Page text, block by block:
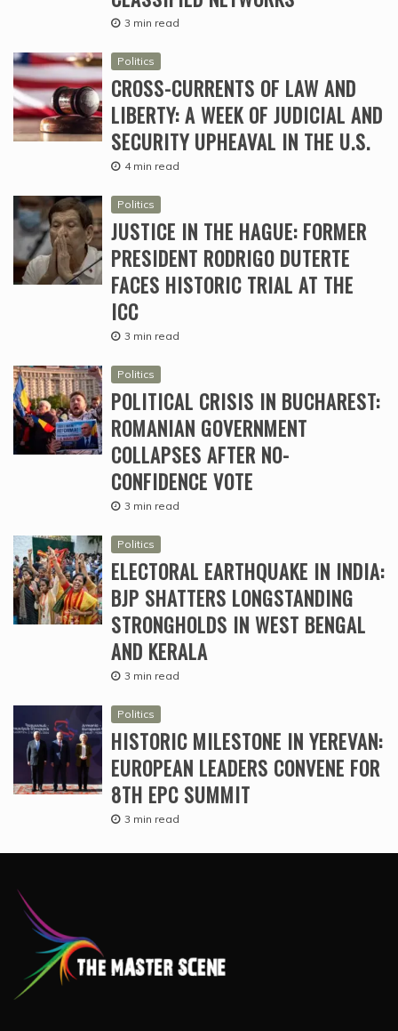
3 min read
Politics
CROSS-CURRENTS OF LAW AND
LIBERTY: A WEEK OF JUDICIAL AND
SECURITY UPHEAVAL IN THE U.S.
4 min read
Politics
JUSTICE IN THE HAGUE: FORMER
PRESIDENT RODRIGO DUTERTE
FACES HISTORIC TRIAL AT THE
ICC
3 min read
Politics
POLITICAL CRISIS IN BUCHAREST:
ROMANIAN GOVERNMENT
COLLAPSES AFTER NO-
CONFIDENCE VOTE
3 min read
Politics
ELECTORAL EARTHQUAKE IN INDIA:
BJP SHATTERS LONGSTANDING
STRONGHOLDS IN WEST BENGAL
AND KERALA
3 min read
Politics
HISTORIC MILESTONE IN YEREVAN:
EUROPEAN LEADERS CONVENE FOR
8TH EPC SUMMIT
3 min read